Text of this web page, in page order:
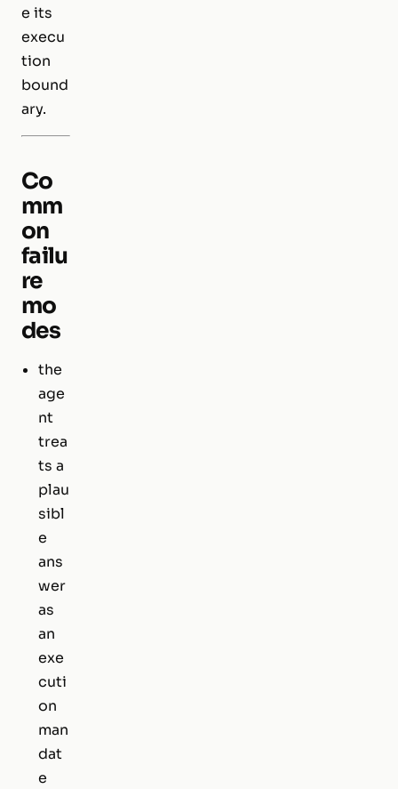
e its
execu
tion
bound
ary.
Co
mm
on
failu
re
mo
des
the
age
nt
trea
ts a
plau
sibl
e
ans
wer
as
an
exe
cuti
on
man
dat
e